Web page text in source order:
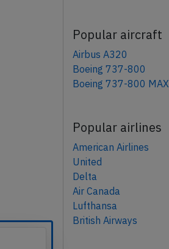
Popular aircraft
Airbus A320
Boeing 737-800
Boeing 737-800 MAX
Popular airlines
American Airlines
United
Delta
Air Canada
Lufthansa
British Airways